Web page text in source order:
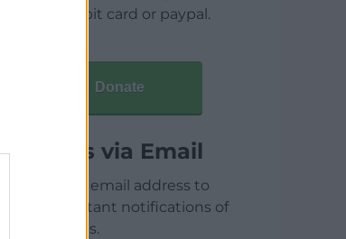
credit / debit card or paypal.
Donate
Articles via Email
Enter your email address to
receive instant notifications of
new articles.